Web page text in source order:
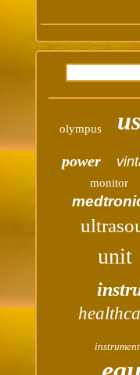
olympus
power
monitor
unit